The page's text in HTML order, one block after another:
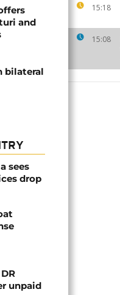
15:18
15:08
and
bilateral
sees
drop
unpaid